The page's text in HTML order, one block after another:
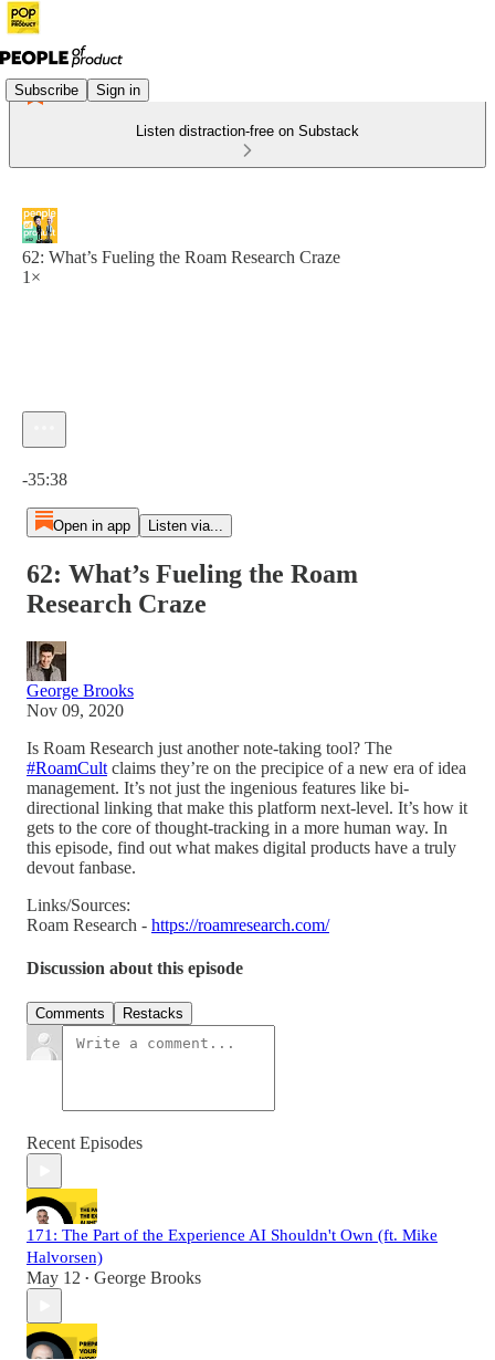
Subscribe Sign in
Listen distraction-free on Substack
62: What’s Fueling the Roam Research Craze
1×
-35:38
Open in app Listen via...
62: What’s Fueling the Roam
Research Craze
George Brooks
Nov 09, 2020
Is Roam Research just another note-taking tool? The
#RoamCult claims they’re on the precipice of a new era of idea
management. It’s not just the ingenious features like bi-
directional linking that make this platform next-level. It’s how it
gets to the core of thought-tracking in a more human way. In
this episode, find out what makes digital products have a truly
devout fanbase.
Links/Sources:
Roam Research - https://roamresearch.com/
Discussion about this episode
Comments Restacks
Recent Episodes
171: The Part of the Experience AI Shouldn't Own (ft. Mike
Halvorsen)
May 12 • George Brooks